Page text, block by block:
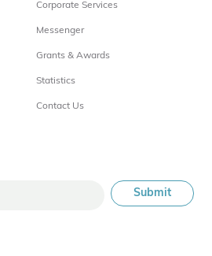
Corporate Services
Messenger
Grants & Awards
Statistics
Contact Us